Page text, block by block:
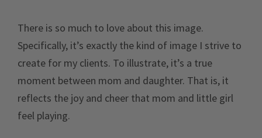
There is so much to love about this image.
Specifically, it’s exactly the kind of image I strive to
create for my clients. To illustrate, it’s a true
moment between mom and daughter. That is, it
reflects the joy and cheer that mom and little girl
feel playing.